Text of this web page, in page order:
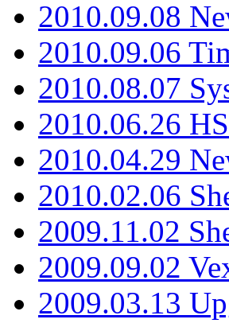
2010.09.08
2010.09.06
2010.08.07
2010.06.26
2010.04.29
2010.02.06
2009.11.02
2009.09.02
2009.03.13